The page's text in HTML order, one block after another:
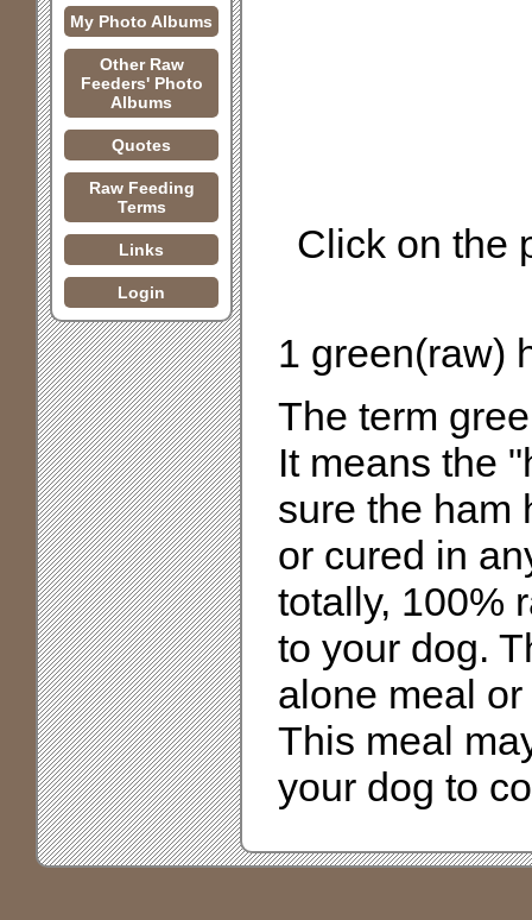
My Photo Albums
Other Raw
Feeders' Photo
Albums
Quotes
Raw Feeding
Terms
Links
Login
Click on the
1 green(raw)
The term
It means the
sure the ham
or cured in
totally, 100%
to your dog.
alone meal
This meal
your dog to